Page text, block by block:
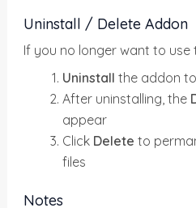
Uninstall / Delete Addon
If you no longer want to use
Uninstall the addon
After uninstalling, the
appear
Click Delete to
files
Notes